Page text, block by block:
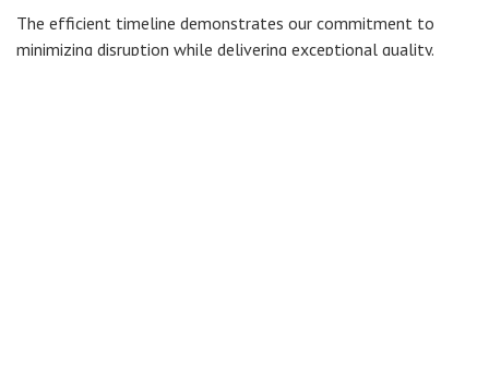
The efficient timeline demonstrates our commitment to
minimizing disruption while delivering exceptional quality.